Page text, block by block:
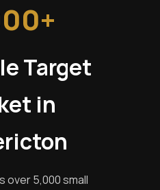
Target
in
over 5,000 small